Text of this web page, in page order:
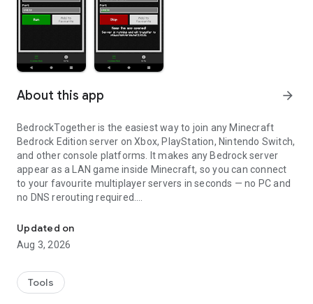
About this app arrow_forward
BedrockTogether is the easiest way to join any Minecraft
Bedrock Edition server on Xbox, PlayStation, Nintendo Switch,
and other console platforms. It makes any Bedrock server
appear as a LAN game inside Minecraft, so you can connect
to your favourite multiplayer servers in seconds — no PC and
no DNS rerouting required.
Play on thousands of Minecraft Bedrock servers straight
from your console. Whether you're on Xbox, PlayStation 4,
PlayStation 5, or Nintendo Switch, BedrockTogether lets you
Compatible with Minecraft Bedrock Edition (MCPE / Pocket
Edition) servers.
Updated on
Aug 3, 2026
Tools